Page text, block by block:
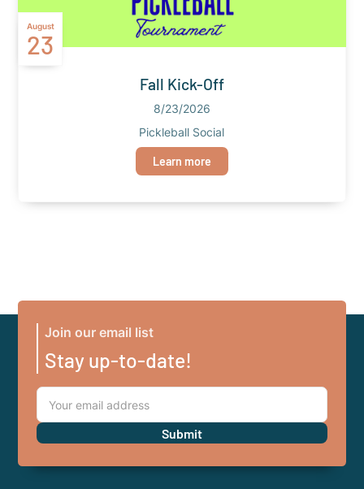
August
23
Fall Kick-Off
8/23/2026
Pickleball Social
Learn more
Join our email list
Stay up-to-date!